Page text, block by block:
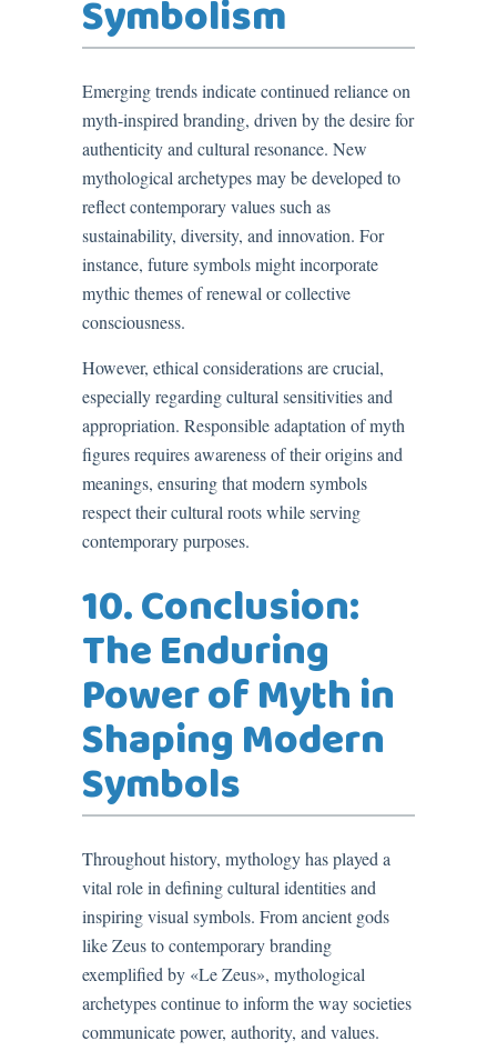
Symbolism
Emerging trends indicate continued reliance on
myth-inspired branding, driven by the desire for
authenticity and cultural resonance. New
mythological archetypes may be developed to
reflect contemporary values such as
sustainability, diversity, and innovation. For
instance, future symbols might incorporate
mythic themes of renewal or collective
consciousness.
However, ethical considerations are crucial,
especially regarding cultural sensitivities and
appropriation. Responsible adaptation of myth
figures requires awareness of their origins and
meanings, ensuring that modern symbols
respect their cultural roots while serving
contemporary purposes.
10. Conclusion:
The Enduring
Power of Myth in
Shaping Modern
Symbols
Throughout history, mythology has played a
vital role in defining cultural identities and
inspiring visual symbols. From ancient gods
like Zeus to contemporary branding
exemplified by «Le Zeus», mythological
archetypes continue to inform the way societies
communicate power, authority, and values.